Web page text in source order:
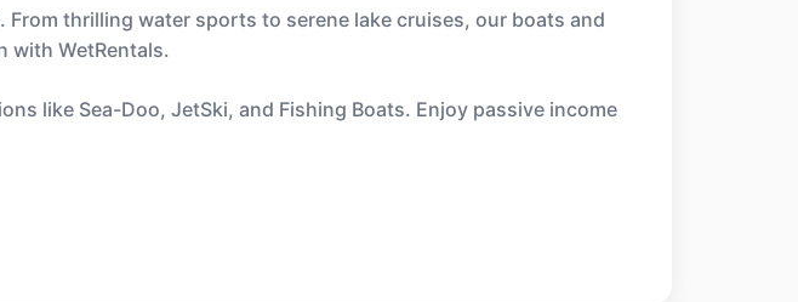
thrilling water sports to serene lake cruises, our boats and
with WetRentals.
like Sea-Doo, JetSki, and Fishing Boats. Enjoy passive income